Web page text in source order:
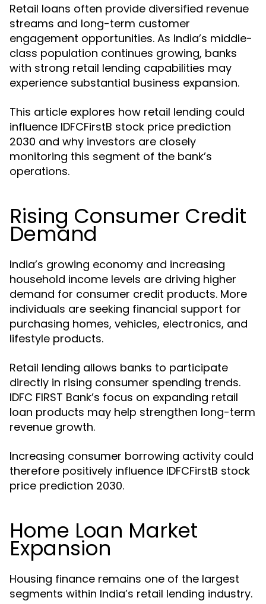
Retail loans often provide diversified revenue
streams and long-term customer
engagement opportunities. As India’s middle-
class population continues growing, banks
with strong retail lending capabilities may
experience substantial business expansion.
This article explores how retail lending could
influence IDFCFirstB stock price prediction
2030 and why investors are closely
monitoring this segment of the bank’s
operations.
Rising Consumer Credit
Demand
India’s growing economy and increasing
household income levels are driving higher
demand for consumer credit products. More
individuals are seeking financial support for
purchasing homes, vehicles, electronics, and
lifestyle products.
Retail lending allows banks to participate
directly in rising consumer spending trends.
IDFC FIRST Bank’s focus on expanding retail
loan products may help strengthen long-term
revenue growth.
Increasing consumer borrowing activity could
therefore positively influence IDFCFirstB stock
price prediction 2030.
Home Loan Market
Expansion
Housing finance remains one of the largest
segments within India’s retail lending industry.